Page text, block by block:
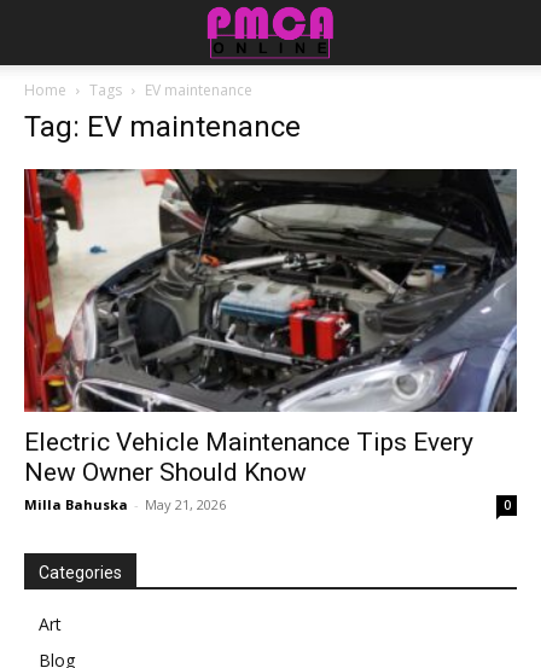
Home Tags EV maintenance
Tag: EV maintenance
Electric Vehicle Maintenance Tips Every
New Owner Should Know
Milla Bahuska - May 21, 2026 0
Categories
Art
Blog